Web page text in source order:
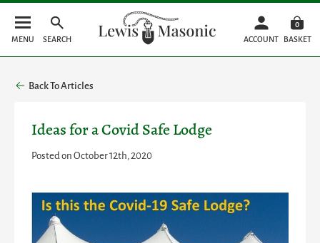
MENU SEARCH ACCOUNT
0
BASKET
Back To Articles
Ideas for a Covid Safe Lodge
Posted on October 12th, 2020